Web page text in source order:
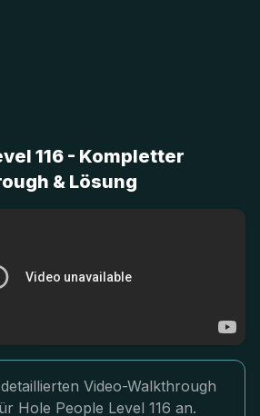
116 - Kompletter
& Lösung
Video-Walkthrough
Hole People Level 116 an.